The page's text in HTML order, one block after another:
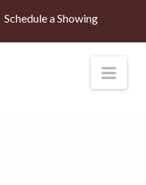
Schedule a Showing